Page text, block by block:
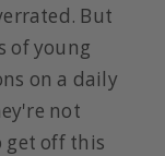
But
of young
on a daily
not
get off this